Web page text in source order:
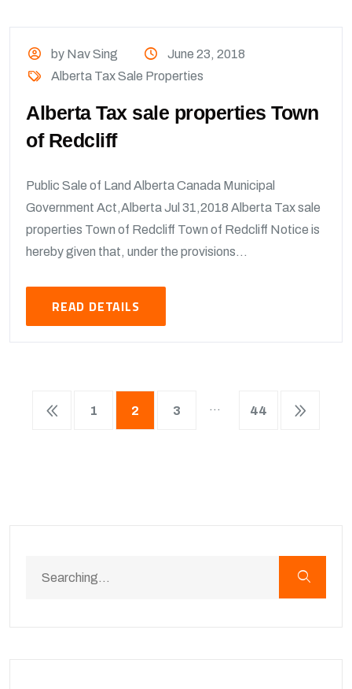
by Nav Sing
June 23, 2018
Alberta Tax Sale Properties
Alberta Tax sale properties Town
of Redcliff
Public Sale of Land Alberta Canada Municipal
Government Act,Alberta Jul 31,2018 Alberta Tax sale
properties Town of Redcliff Town of Redcliff Notice is
hereby given that, under the provisions...
READ DETAILS
1 2 3 … 44